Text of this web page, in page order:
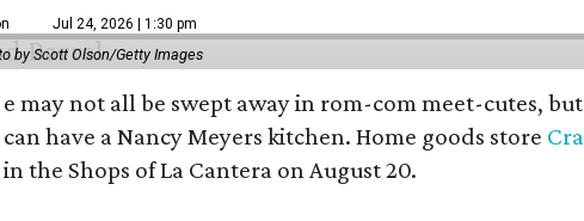
Jul 24, 2026 | 1:30 pm
by Scott Olson/Getty Images
e may not all be swept away in rom-com meet-cutes,
can have a Nancy Meyers kitchen. Home goods store
in the Shops of La Cantera on August 20.